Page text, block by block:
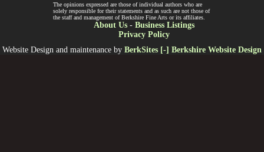
The opinions expressed are those of individual authors who are
solely responsible for their statements and as such are not those of
the staff and management of Berkshire Fine Arts or its affiliates.
About Us- Business Listings
Privacy Policy
Website Design and maintenance by BerkSites [-] Berkshire Website Design